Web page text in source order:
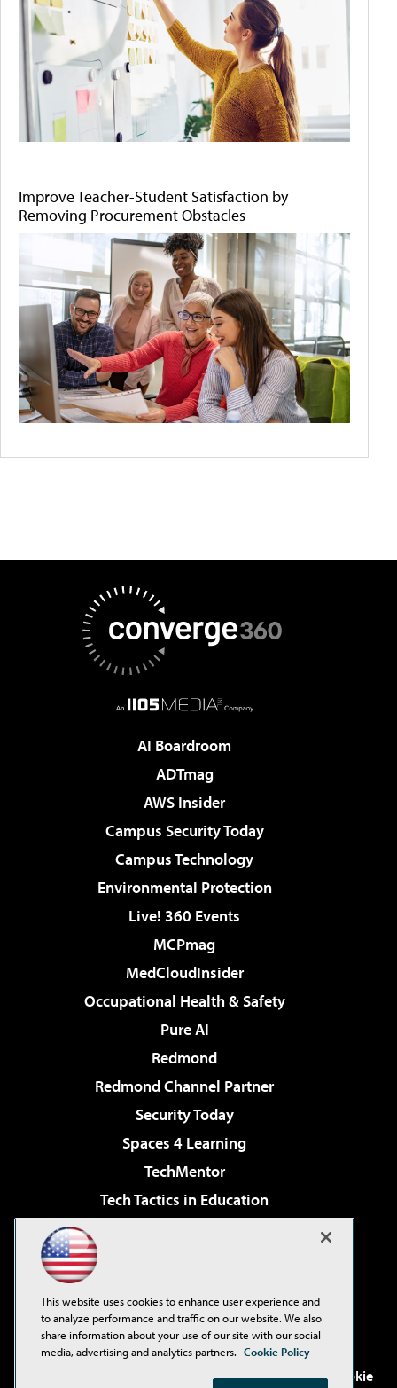
Improve Teacher-Student Satisfaction by
Removing Procurement Obstacles
AI Boardroom
ADTmag
AWS Insider
Campus Security Today
Campus Technology
Environmental Protection
Live! 360 Events
MCPmag
MedCloudInsider
Occupational Health & Safety
Pure AI
Redmond
Redmond Channel Partner
Security Today
Spaces 4 Learning
TechMentor
Tech Tactics in Education
Virtualization & Cloud Review
Visual Studio Live!
. See ourPrivacy Policy,
Cookie
This website uses cookies to enhance user experience and
to analyze performance and traffic on our website. We also
share information about your use of our site with our social
media, advertising and analytics partners. Cookie Policy